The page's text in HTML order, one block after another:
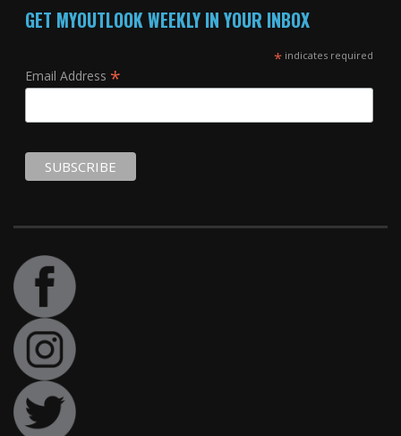
GET MYOUTLOOK WEEKLY IN YOUR INBOX
*indicates required
Email Address *